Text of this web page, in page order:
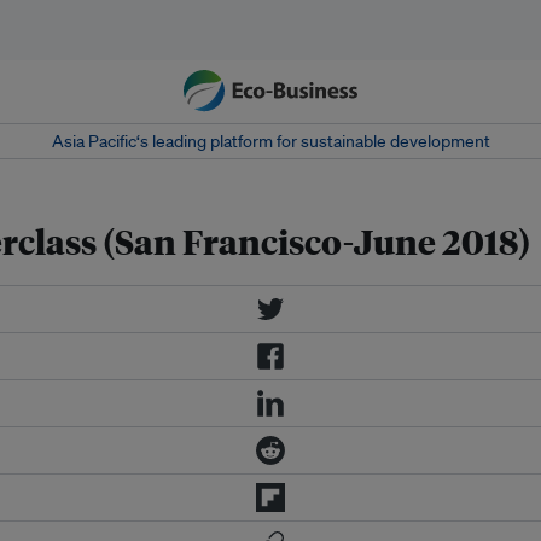
Asia Pacific‘s leading platform for sustainable development
(San Francisco-June 2018)